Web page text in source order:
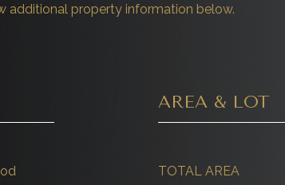
additional property information below.
AREA & LOT
TOTAL AREA